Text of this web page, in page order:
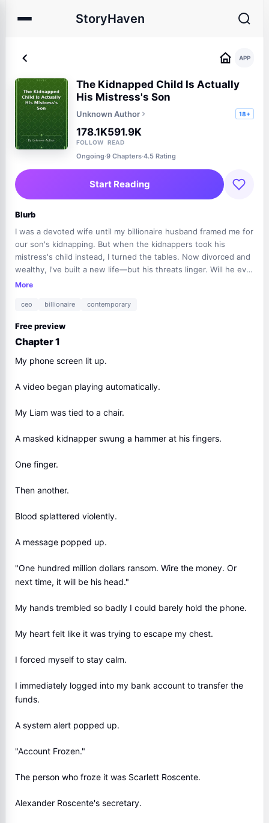
StoryHaven
APP
The Kidnapped Child Is Actually
His Mistress's Son
Unknown Author 18+
178.1K
FOLLOW
591.9K
READ
Ongoing·9 Chapters·4.5 Rating
Start Reading
Blurb
I was a devoted wife until my billionaire husband framed me for
our son's kidnapping. But when the kidnappers took his
mistress's child instead, I turned the tables. Now divorced and
wealthy, I've built a new life—but his threats linger. Will he ever
stop chasing me?
More
ceo billionaire contemporary
Free preview
Chapter 1
My phone screen lit up.
A video began playing automatically.
My Liam was tied to a chair.
A masked kidnapper swung a hammer at his fingers.
One finger.
Then another.
Blood splattered violently.
A message popped up.
"One hundred million dollars ransom. Wire the money. Or
next time, it will be his head."
My hands trembled so badly I could barely hold the phone.
My heart felt like it was trying to escape my chest.
I forced myself to stay calm.
I immediately logged into my bank account to transfer the
funds.
A system alert popped up.
"Account Frozen."
The person who froze it was Scarlett Roscente.
Alexander Roscente's secretary.